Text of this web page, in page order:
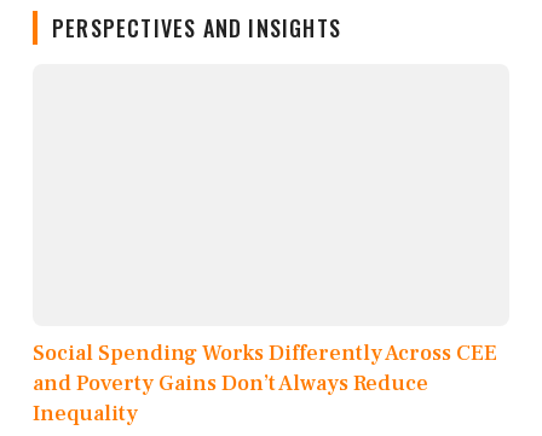
PERSPECTIVES AND INSIGHTS
Social Spending Works Differently Across CEE
and Poverty Gains Don’t Always Reduce
Inequality